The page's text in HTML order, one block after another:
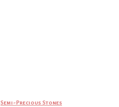
Semi-Precious Stones